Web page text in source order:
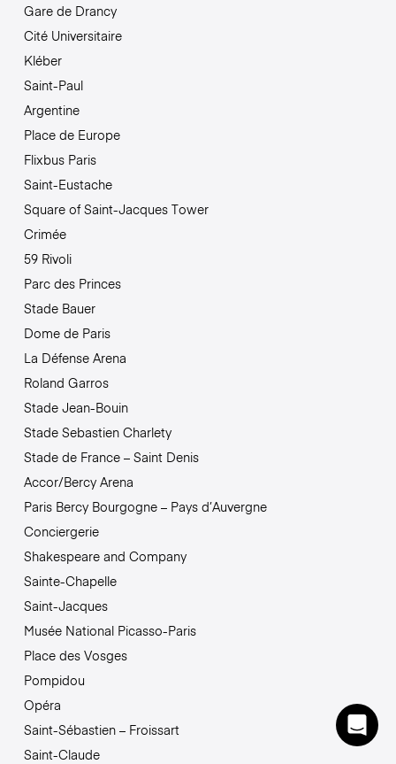
Gare de Drancy
Cité Universitaire
Kléber
Saint-Paul
Argentine
Place de Europe
Flixbus Paris
Saint-Eustache
Square of Saint-Jacques Tower
Crimée
59 Rivoli
Parc des Princes
Stade Bauer
Dome de Paris
La Défense Arena
Roland Garros
Stade Jean-Bouin
Stade Sebastien Charlety
Stade de France – Saint Denis
Accor/Bercy Arena
Paris Bercy Bourgogne – Pays d’Auvergne
Conciergerie
Shakespeare and Company
Sainte-Chapelle
Saint-Jacques
Musée National Picasso-Paris
Place des Vosges
Pompidou
Opéra
Saint-Sébastien – Froissart
Saint-Claude